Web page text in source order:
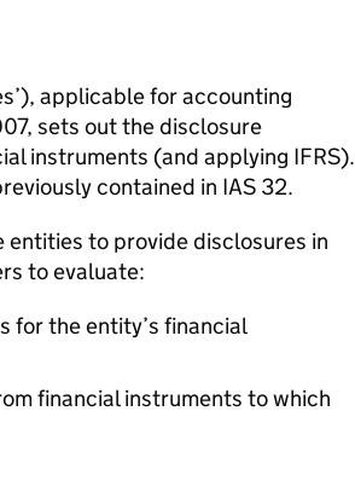
applicable for accounting
sets out the disclosure
instruments (and applying IFRS).
contained in IAS 32.
to provide disclosures in
to evaluate:
for the entity’s financial
financial instruments to which